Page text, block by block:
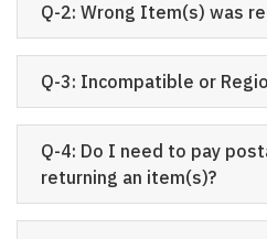
Q-2: Wrong Item(s) was
Q-3: Incompatible or
Q-4: Do I need to pay
returning an item(s)?